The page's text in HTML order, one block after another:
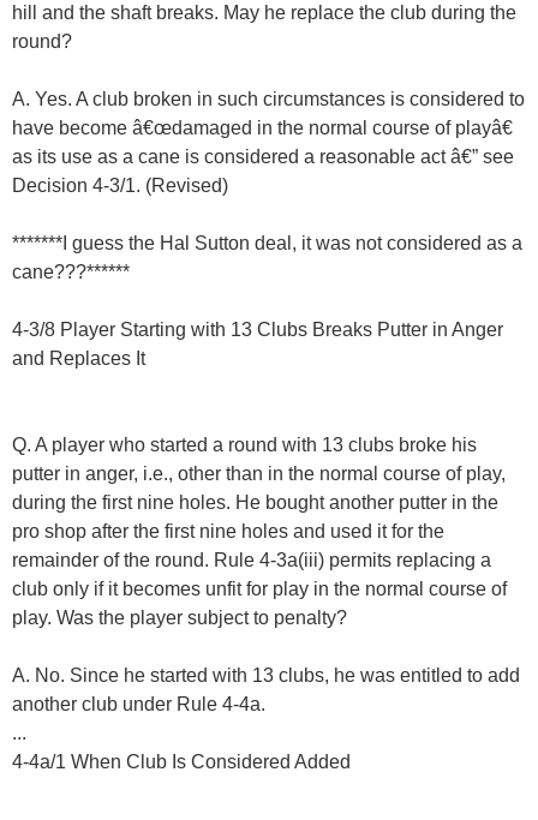
hill and the shaft breaks. May he replace the club during the
round?
A. Yes. A club broken in such circumstances is considered to
have become â€œdamaged in the normal course of playâ€
as its use as a cane is considered a reasonable act â€” see
Decision 4-3/1. (Revised)
*******I guess the Hal Sutton deal, it was not considered as a
cane???******
4-3/8 Player Starting with 13 Clubs Breaks Putter in Anger
and Replaces It
Q. A player who started a round with 13 clubs broke his
putter in anger, i.e., other than in the normal course of play,
during the first nine holes. He bought another putter in the
pro shop after the first nine holes and used it for the
remainder of the round. Rule 4-3a(iii) permits replacing a
club only if it becomes unfit for play in the normal course of
play. Was the player subject to penalty?
A. No. Since he started with 13 clubs, he was entitled to add
another club under Rule 4-4a.
...
4-4a/1 When Club Is Considered Added